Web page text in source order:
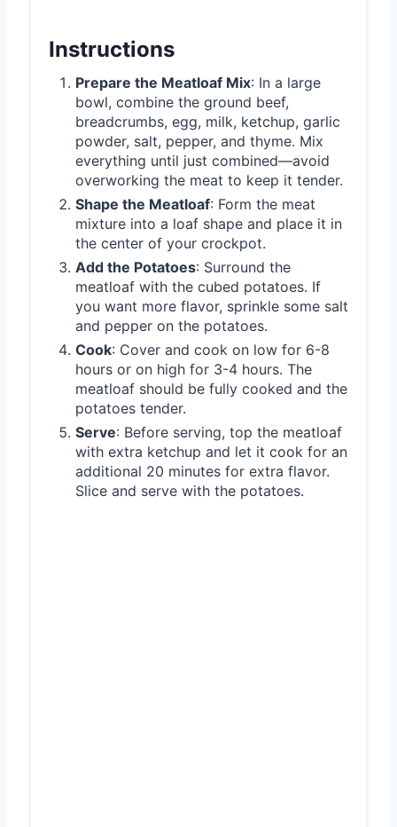
Instructions
Prepare the Meatloaf Mix: In a large
bowl, combine the ground beef,
breadcrumbs, egg, milk, ketchup, garlic
powder, salt, pepper, and thyme. Mix
everything until just combined—avoid
overworking the meat to keep it tender.
Shape the Meatloaf: Form the meat
mixture into a loaf shape and place it in
the center of your crockpot.
Add the Potatoes: Surround the
meatloaf with the cubed potatoes. If
you want more flavor, sprinkle some salt
and pepper on the potatoes.
Cook: Cover and cook on low for 6-8
hours or on high for 3-4 hours. The
meatloaf should be fully cooked and the
potatoes tender.
Serve: Before serving, top the meatloaf
with extra ketchup and let it cook for an
additional 20 minutes for extra flavor.
Slice and serve with the potatoes.